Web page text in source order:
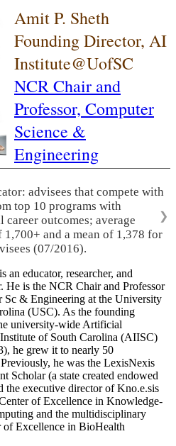
Amit P. Sheth
Founding Director, AI
Institute@UofSC
NCR Chair and
Professor, Computer
Science &
Engineering
advisees that compete with
top 10 programs with
career outcomes; average
and a mean of 1,378 for
(07/2016).
❯
an educator, researcher, and
He is the NCR Chair and Professor
Sc & Engineering at the University
(USC). As the founding
university-wide Artificial
of South Carolina (AIISC)
he grew it to nearly 50
Previously, he was the LexisNexis
Scholar (a state created endowed
the executive director of Kno.e.sis
of Excellence in Knowledge-
and the multidisciplinary
of Excellence in BioHealth